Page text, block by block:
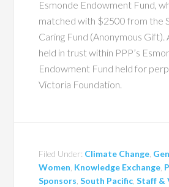
Esmonde Endowment Fund,
matched with $2500 from the
Caring Fund (Anonymous Gift).
held in trust within PPP’s
Endowment Fund held for
Victoria Foundation.
Filed Under: Climate Change,
Women, Knowledge Exchange,
Sponsors,South Pacific,Staff &